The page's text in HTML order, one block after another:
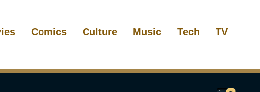
Comics Culture Music Tech TV